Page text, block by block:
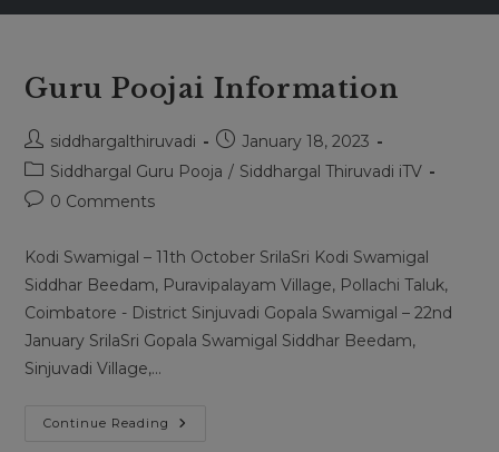
Guru Poojai Information
Post
author:
siddhargalthiruvadi
Post
published:
January 18, 2023
Post
category:
Siddhargal Guru Pooja / Siddhargal Thiruvadi iTV
Post0 Comments
Kodi Swamigal – 11th October SrilaSri Kodi Swamigal
Siddhar Beedam, Puravipalayam Village, Pollachi Taluk,
Coimbatore - District Sinjuvadi Gopala Swamigal – 22nd
January SrilaSri Gopala Swamigal Siddhar Beedam,
Sinjuvadi Village,…
Continue Reading Guru